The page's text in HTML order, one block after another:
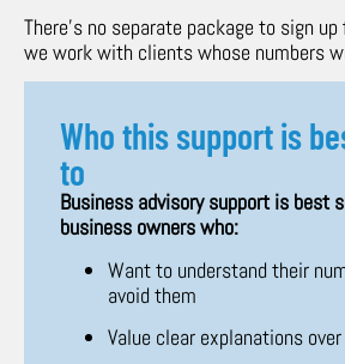
There’s no separate package to sign
we work with clients whose numbers
Who this support is
to
Business advisory support is best
business owners who:
Want to understand their
avoid them
Value clear explanations